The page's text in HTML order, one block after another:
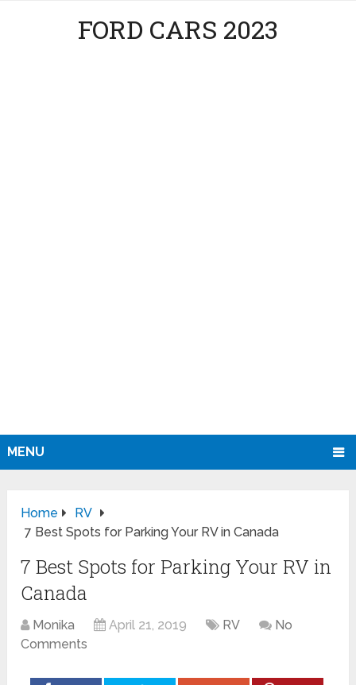
FORD CARS 2023
MENU
Home
RV
7 Best Spots for Parking Your RV in Canada
7 Best Spots for Parking Your RV in
Canada
Monika April 21, 2019 RV
No
Comments